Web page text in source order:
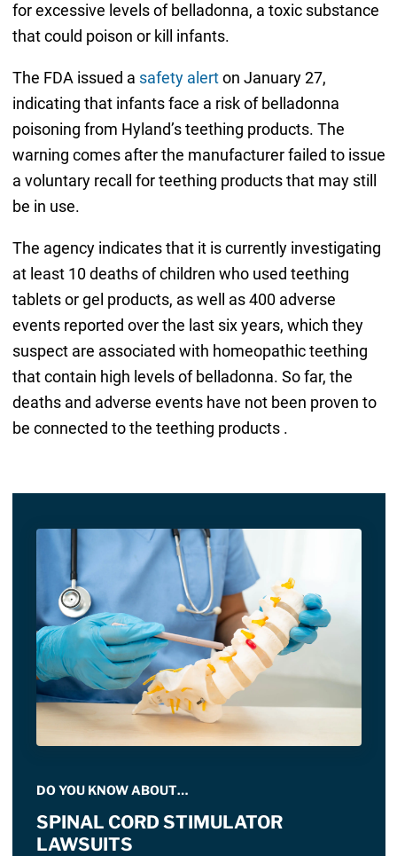
for excessive levels of belladonna, a toxic substance
that could poison or kill infants.
The FDA issued a safety alerton January 27,
indicating that infants face a risk of belladonna
poisoning from Hyland’s teething products. The
warning comes after the manufacturer failed to issue
a voluntary recall for teething products that may still
be in use.
The agency indicates that it is currently investigating
at least 10 deaths of children who used teething
tablets or gel products, as well as 400 adverse
events reported over the last six years, which they
suspect are associated with homeopathic teething
that contain high levels of belladonna. So far, the
deaths and adverse events have not been proven to
be connected to the teething products .
DO YOU KNOW ABOUT…
SPINAL CORD STIMULATOR
LAWSUITS